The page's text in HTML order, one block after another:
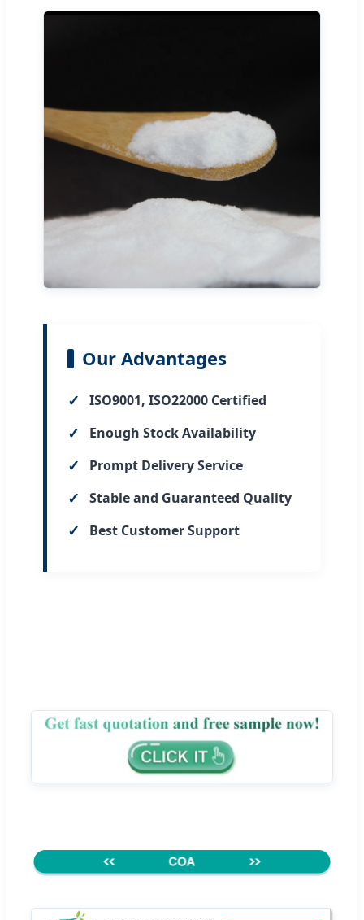
Our Advantages
✓ ISO9001, ISO22000 Certified
✓ Enough Stock Availability
✓ Prompt Delivery Service
✓ Stable and Guaranteed Quality
✓ Best Customer Support